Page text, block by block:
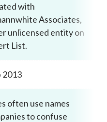
with
Associates,
unlicensed entity on
List.
2013
often use names
to confuse